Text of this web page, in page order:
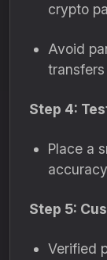
crypto
Avoid
Step 4:
Place a
Step 5:
Verified